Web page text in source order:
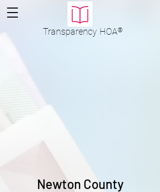
Transparency HOA®
Newton County